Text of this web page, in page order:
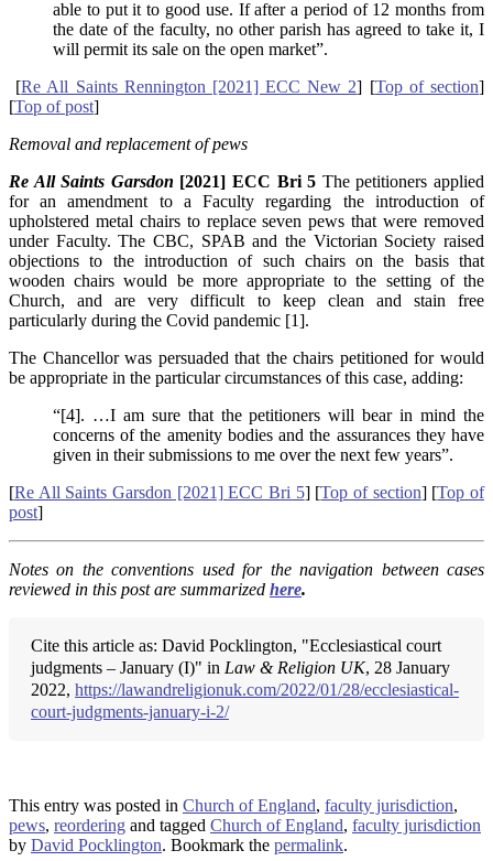
able to put it to good use. If after a period of 12 months from
the date of the faculty, no other parish has agreed to take it, I
will permit its sale on the open market”.
[Re All Saints Rennington [2021] ECC New 2] [Top of section]
[Top of post]
Removal and replacement of pews
Re All Saints Garsdon [2021] ECC Bri 5 The petitioners applied
for an amendment to a Faculty regarding the introduction of
upholstered metal chairs to replace seven pews that were removed
under Faculty. The CBC, SPAB and the Victorian Society raised
objections to the introduction of such chairs on the basis that
wooden chairs would be more appropriate to the setting of the
Church, and are very difficult to keep clean and stain free
particularly during the Covid pandemic [1].
The Chancellor was persuaded that the chairs petitioned for would
be appropriate in the particular circumstances of this case, adding:
“[4]. …I am sure that the petitioners will bear in mind the
concerns of the amenity bodies and the assurances they have
given in their submissions to me over the next few years”.
[Re All Saints Garsdon [2021] ECC Bri 5] [Top of section] [Top of
post]
Notes on the conventions used for the navigation between cases
reviewed in this post are summarized here.
Cite this article as: David Pocklington, "Ecclesiastical court
judgments – January (I)" in Law & Religion UK, 28 January
2022, https://lawandreligionuk.com/2022/01/28/ecclesiastical-
court-judgments-january-i-2/
This entry was posted in Church of England, faculty jurisdiction,
pews, reordering and tagged Church of England, faculty jurisdiction
by David Pocklington. Bookmark the permalink.